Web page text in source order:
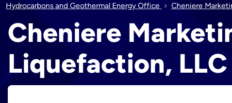
Hydrocarbons and Geothermal Energy Office Cheniere
Cheniere
Liquefaction, LLC